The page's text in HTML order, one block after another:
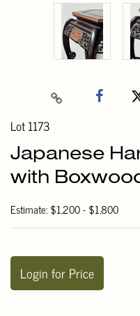
Lot 1173
Japanese
with
Estimate: $1,200 - $1,800
Login for Price